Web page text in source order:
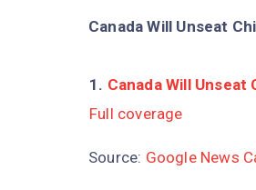
Canada Will Unseat
Canada Will Unseat
Full coverage
Source: Google News